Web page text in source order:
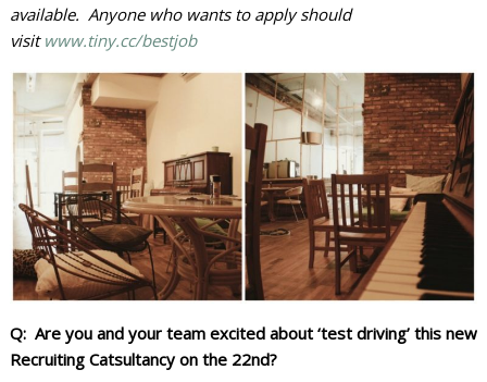
available. Anyone who wants to apply should
visit www.tiny.cc/bestjob
Q: Are you and your team excited about ‘test driving’ this new
Recruiting Catsultancy on the 22nd?